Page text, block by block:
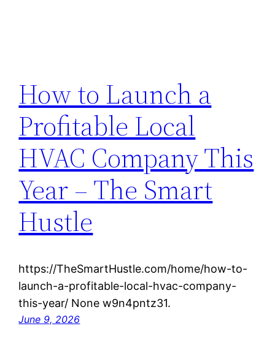
How to Launch a
Profitable Local
HVAC Company This
Year – The Smart
Hustle
https://TheSmartHustle.com/home/how-to-
launch-a-profitable-local-hvac-company-
this-year/ None w9n4pntz31.
June 9, 2026